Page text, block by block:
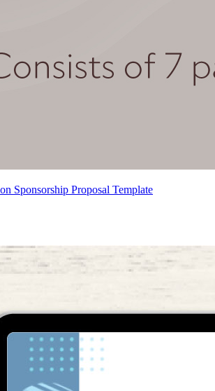
Sponsorship Proposal Template